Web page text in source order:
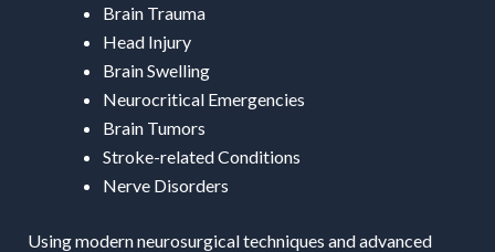
Brain Trauma
Head Injury
Brain Swelling
Neurocritical Emergencies
Brain Tumors
Stroke-related Conditions
Nerve Disorders
Using modern neurosurgical techniques and advanced